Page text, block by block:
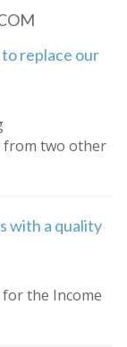
replace our
from two other
with a quality
the Income